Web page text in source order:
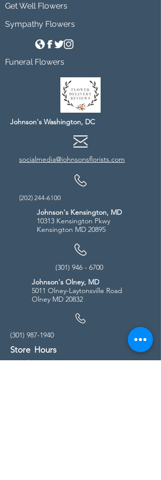
Get Well Flowers
Sympathy Flowers
Funeral Flowers
Johnson's Washington, DC
socialmedia@johnsonsflorists.com
(202) 244-6100
Johnson's Kensington, MD
10313 Kensington Pkwy
Kensington MD 20895
(301) 946 - 6700
Johnson's Olney, MD
5011 Olney-Laytonsville Road
Olney MD 20832
(301) 987-1940
Store Hours
Monday - Friday: